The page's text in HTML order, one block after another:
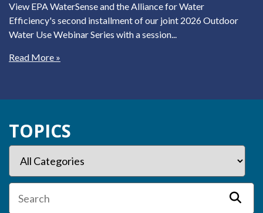
View EPA WaterSense and the Alliance for Water
Efficiency's second installment of our joint 2026 Outdoor
Water Use Webinar Series with a session...
Read More »
TOPICS